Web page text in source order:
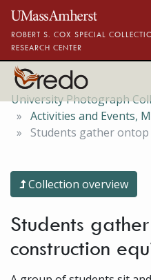
Skip to main content
ROBERT S. COX SPECIAL
RESEARCH CENTER
University Photograph
Activities and Events,
Students gather
Collection overview
Students
construction